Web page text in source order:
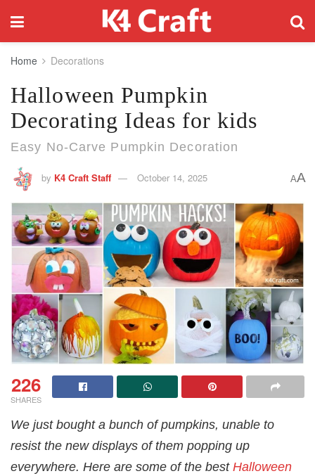
Home Decorations
Halloween Pumpkin
Decorating Ideas for kids
Easy No-Carve Pumpkin Decoration
by K4 Craft Staff October 14, 2025 AA
226
SHARES
We just bought a bunch of pumpkins, unable to
resist the new displays of them popping up
everywhere. Here are some of the best Halloween